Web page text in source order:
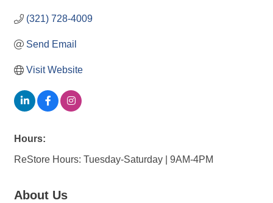
(321) 728-4009
Send Email
Visit Website
Hours:
ReStore Hours: Tuesday-Saturday | 9AM-4PM
About Us